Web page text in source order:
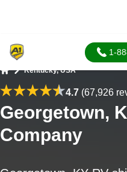
1-
Kentucky, USA
4.7(67,926
Georgetown,
Company